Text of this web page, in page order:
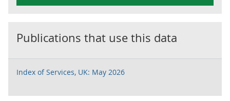
Publications that use this data
Index of Services, UK: May 2026